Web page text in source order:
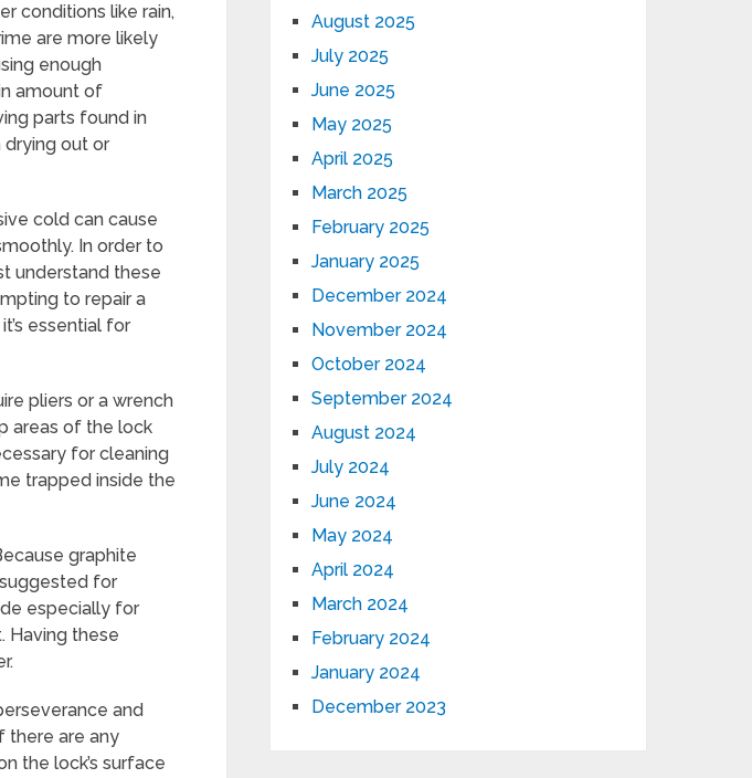
conditions like rain,
are more likely
enough
amount of
parts found in
out or
cold can cause
In order to
understand these
to repair a
essential for
pliers or a wrench
areas of the lock
for cleaning
trapped inside the
graphite
for
especially for
Having these
and
there are any
the lock’s surface
August 2025
July 2025
June 2025
May 2025
April 2025
March 2025
February 2025
January 2025
December 2024
November 2024
October 2024
September 2024
August 2024
July 2024
June 2024
May 2024
April 2024
March 2024
February 2024
January 2024
December 2023